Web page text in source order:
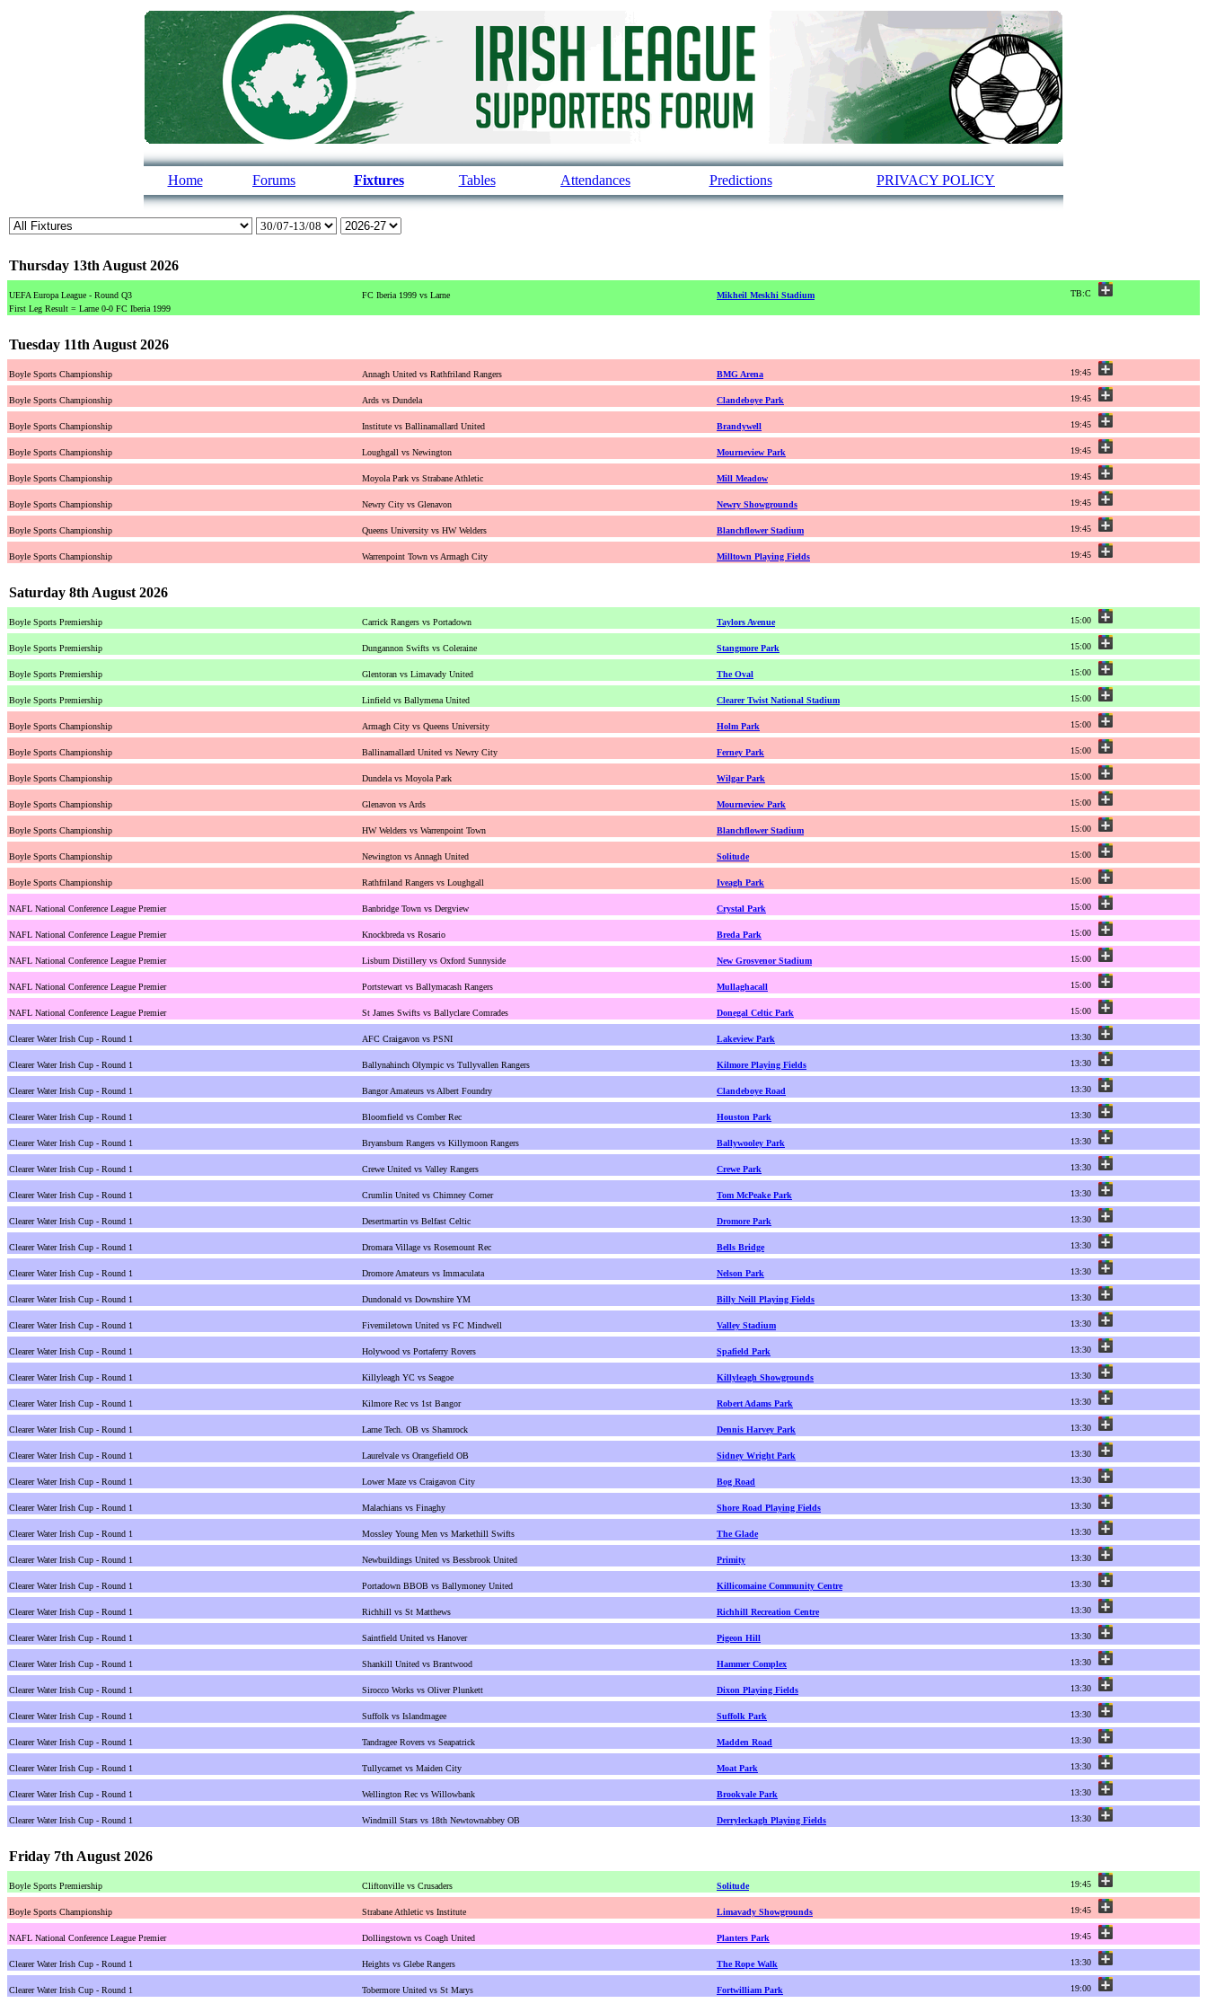
Home Forums Fixtures Tables Attendances Predictions PRIVACY POLICY
Thursday 13th August 2026
UEFA Europa League - Round Q3 FC Iberia 1999 vs Larne Mikheil Meskhi Stadium
TB:C
First Leg Result = Larne 0-0 FC Iberia 1999
Tuesday 11th August 2026
Boyle Sports Championship Annagh United vs Rathfriland Rangers BMG Arena 19:45
Boyle Sports Championship Ards vs Dundela Clandeboye Park 19:45
Boyle Sports Championship Institute vs Ballinamallard United Brandywell 19:45
Boyle Sports Championship Loughgall vs Newington Mourneview Park 19:45
Boyle Sports Championship Moyola Park vs Strabane Athletic Mill Meadow 19:45
Boyle Sports Championship Newry City vs Glenavon Newry Showgrounds 19:45
Boyle Sports Championship Queens University vs HW Welders Blanchflower Stadium 19:45
Boyle Sports Championship Warrenpoint Town vs Armagh City Milltown Playing Fields 19:45
Saturday 8th August 2026
Boyle Sports Premiership Carrick Rangers vs Portadown Taylors Avenue 15:00
Boyle Sports Premiership Dungannon Swifts vs Coleraine Stangmore Park 15:00
Boyle Sports Premiership Glentoran vs Limavady United The Oval 15:00
Boyle Sports Premiership Linfield vs Ballymena United Clearer Twist National Stadium 15:00
Boyle Sports Championship Armagh City vs Queens University Holm Park 15:00
Boyle Sports Championship Ballinamallard United vs Newry City Ferney Park 15:00
Boyle Sports Championship Dundela vs Moyola Park Wilgar Park 15:00
Boyle Sports Championship Glenavon vs Ards Mourneview Park 15:00
Boyle Sports Championship HW Welders vs Warrenpoint Town Blanchflower Stadium 15:00
Boyle Sports Championship Newington vs Annagh United Solitude 15:00
Boyle Sports Championship Rathfriland Rangers vs Loughgall Iveagh Park 15:00
NAFL National Conference League Premier Banbridge Town vs Dergview Crystal Park 15:00
NAFL National Conference League Premier Knockbreda vs Rosario Breda Park 15:00
NAFL National Conference League Premier Lisburn Distillery vs Oxford Sunnyside New Grosvenor Stadium 15:00
NAFL National Conference League Premier Portstewart vs Ballymacash Rangers Mullaghacall 15:00
NAFL National Conference League Premier St James Swifts vs Ballyclare Comrades Donegal Celtic Park 15:00
Clearer Water Irish Cup - Round 1 AFC Craigavon vs PSNI Lakeview Park 13:30
Clearer Water Irish Cup - Round 1 Ballynahinch Olympic vs Tullyvallen Rangers Kilmore Playing Fields 13:30
Clearer Water Irish Cup - Round 1 Bangor Amateurs vs Albert Foundry Clandeboye Road 13:30
Clearer Water Irish Cup - Round 1 Bloomfield vs Comber Rec Houston Park 13:30
Clearer Water Irish Cup - Round 1 Bryansburn Rangers vs Killymoon Rangers Ballywooley Park 13:30
Clearer Water Irish Cup - Round 1 Crewe United vs Valley Rangers Crewe Park 13:30
Clearer Water Irish Cup - Round 1 Crumlin United vs Chimney Corner Tom McPeake Park 13:30
Clearer Water Irish Cup - Round 1 Desertmartin vs Belfast Celtic Dromore Park 13:30
Clearer Water Irish Cup - Round 1 Dromara Village vs Rosemount Rec Bells Bridge 13:30
Clearer Water Irish Cup - Round 1 Dromore Amateurs vs Immaculata Nelson Park 13:30
Clearer Water Irish Cup - Round 1 Dundonald vs Downshire YM Billy Neill Playing Fields 13:30
Clearer Water Irish Cup - Round 1 Fivemiletown United vs FC Mindwell Valley Stadium 13:30
Clearer Water Irish Cup - Round 1 Holywood vs Portaferry Rovers Spafield Park 13:30
Clearer Water Irish Cup - Round 1 Killyleagh YC vs Seagoe Killyleagh Showgrounds 13:30
Clearer Water Irish Cup - Round 1 Kilmore Rec vs 1st Bangor Robert Adams Park 13:30
Clearer Water Irish Cup - Round 1 Larne Tech. OB vs Shamrock Dennis Harvey Park 13:30
Clearer Water Irish Cup - Round 1 Laurelvale vs Orangefield OB Sidney Wright Park 13:30
Clearer Water Irish Cup - Round 1 Lower Maze vs Craigavon City Bog Road 13:30
Clearer Water Irish Cup - Round 1 Malachians vs Finaghy Shore Road Playing Fields 13:30
Clearer Water Irish Cup - Round 1 Mossley Young Men vs Markethill Swifts The Glade 13:30
Clearer Water Irish Cup - Round 1 Newbuildings United vs Bessbrook United Primity 13:30
Clearer Water Irish Cup - Round 1 Portadown BBOB vs Ballymoney United Killicomaine Community Centre 13:30
Clearer Water Irish Cup - Round 1 Richhill vs St Matthews Richhill Recreation Centre 13:30
Clearer Water Irish Cup - Round 1 Saintfield United vs Hanover Pigeon Hill 13:30
Clearer Water Irish Cup - Round 1 Shankill United vs Brantwood Hammer Complex 13:30
Clearer Water Irish Cup - Round 1 Sirocco Works vs Oliver Plunkett Dixon Playing Fields 13:30
Clearer Water Irish Cup - Round 1 Suffolk vs Islandmagee Suffolk Park 13:30
Clearer Water Irish Cup - Round 1 Tandragee Rovers vs Seapatrick Madden Road 13:30
Clearer Water Irish Cup - Round 1 Tullycarnet vs Maiden City Moat Park 13:30
Clearer Water Irish Cup - Round 1 Wellington Rec vs Willowbank Brookvale Park 13:30
Clearer Water Irish Cup - Round 1 Windmill Stars vs 18th Newtownabbey OB Derryleckagh Playing Fields 13:30
Friday 7th August 2026
Boyle Sports Premiership Cliftonville vs Crusaders Solitude 19:45
Boyle Sports Championship Strabane Athletic vs Institute Limavady Showgrounds 19:45
NAFL National Conference League Premier Dollingstown vs Coagh United Planters Park 19:45
Clearer Water Irish Cup - Round 1 Heights vs Glebe Rangers The Rope Walk 13:30
Clearer Water Irish Cup - Round 1 Tobermore United vs St Marys Fortwilliam Park 19:00